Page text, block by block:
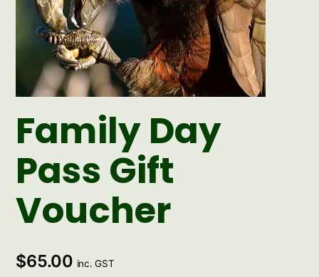
Family Day
Pass Gift
Voucher
$65.00 inc. GST